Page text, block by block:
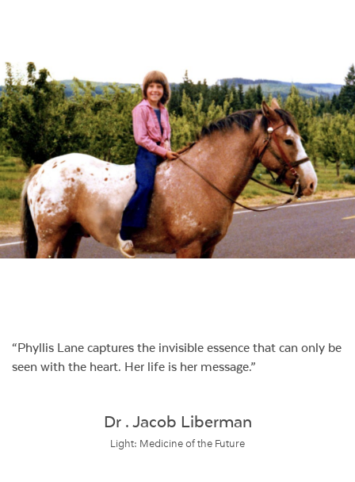
Phyllis Lane captures the invisible essence that can only be
seen with the heart. Her life is her message.
Dr . Jacob Liberman
Light: Medicine of the Future